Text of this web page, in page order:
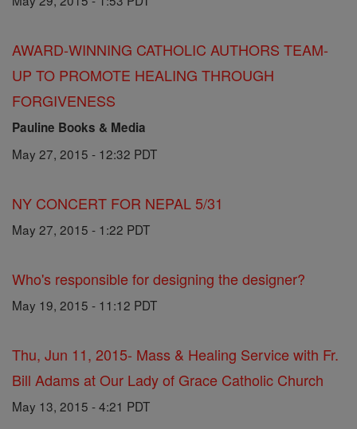
AWARD-WINNING CATHOLIC AUTHORS TEAM-
UP TO PROMOTE HEALING THROUGH
FORGIVENESS
Pauline Books & Media
May 27, 2015 - 12:32 PDT
NY CONCERT FOR NEPAL 5/31
May 27, 2015 - 1:22 PDT
Who's responsible for designing the designer?
May 19, 2015 - 11:12 PDT
Thu, Jun 11, 2015- Mass & Healing Service with Fr.
Bill Adams at Our Lady of Grace Catholic Church
May 13, 2015 - 4:21 PDT